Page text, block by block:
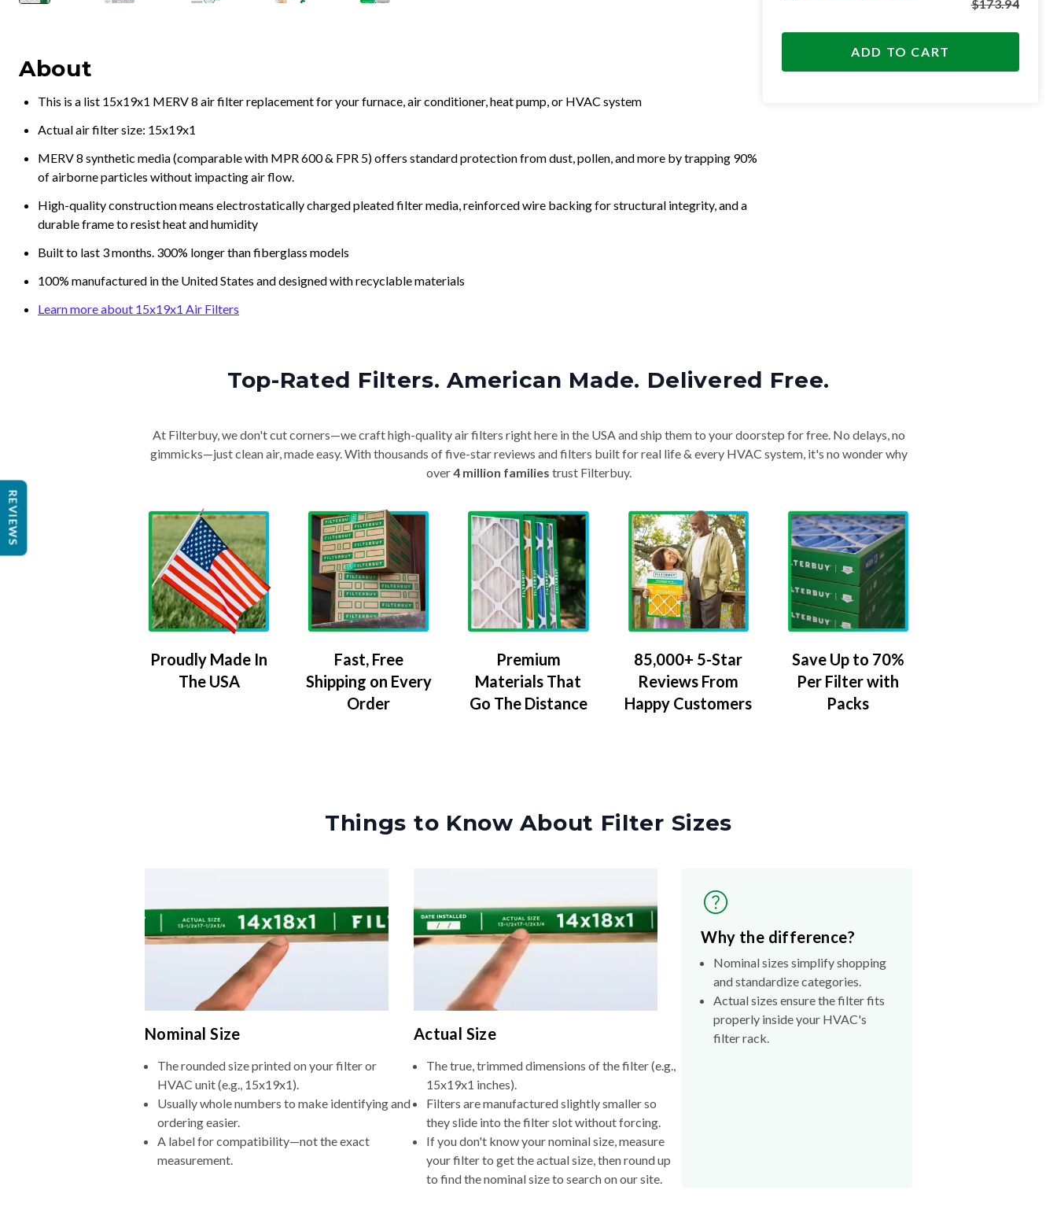
About
This is a list 15x19x1 MERV 8 air filter replacement for your furnace, air conditioner, heat pump, or HVAC system
Actual air filter size: 15x19x1
MERV 8 synthetic media (comparable with MPR 600 & FPR 5) offers standard protection from dust, pollen, and more by trapping 90%
of airborne particles without impacting air flow.
High-quality construction means electrostatically charged pleated filter media, reinforced wire backing for structural integrity, and a
durable frame to resist heat and humidity
Built to last 3 months. 300% longer than fiberglass models
100% manufactured in the United States and designed with recyclable materials
Learn more about 15x19x1 Air Filters
$173.94
ADD TO CART
Top-Rated Filters. American Made. Delivered Free.
At Filterbuy, we don't cut corners—we craft high-quality air filters right here in the USA and ship them to your doorstep for free. No delays, no
gimmicks—just clean air, made easy. With thousands of five-star reviews and filters built for real life & every HVAC system, it's no wonder why
over4 million families trust Filterbuy.
Proudly Made In
The USA
Fast, Free
Shipping on Every
Order
Premium
Materials That
Go The Distance
85,000+ 5-Star
Reviews From
Happy Customers
Save Up to 70%
Per Filter with
Packs
Things to Know About Filter Sizes
Nominal Size
The rounded size printed on your filter or
HVAC unit (e.g., 15x19x1).
Usually whole numbers to make identifying and
ordering easier.
A label for compatibility—not the exact
measurement.
Actual Size
The true, trimmed dimensions of the filter (e.g.,
15x19x1 inches).
Filters are manufactured slightly smaller so
they slide into the filter slot without forcing.
If you don't know your nominal size, measure
your filter to get the actual size, then round up
to find the nominal size to search on our site.
Why the difference?
Nominal sizes simplify shopping
and standardize categories.
Actual sizes ensure the filter fits
properly inside your HVAC's
filter rack.
REVIEWS